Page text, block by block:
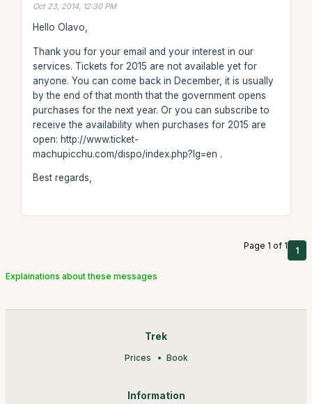
Oct 23, 2014, 12:30 PM
Hello Olavo,
Thank you for your email and your interest in our
services. Tickets for 2015 are not available yet for
anyone. You can come back in December, it is usually
by the end of that month that the government opens
purchases for the next year. Or you can subscribe to
receive the availability when purchases for 2015 are
open: http://www.ticket-
machupicchu.com/dispo/index.php?lg=en .
Best regards,
Page 1 of 1 1
Explainations about these messages
Trek
Prices Book
Information